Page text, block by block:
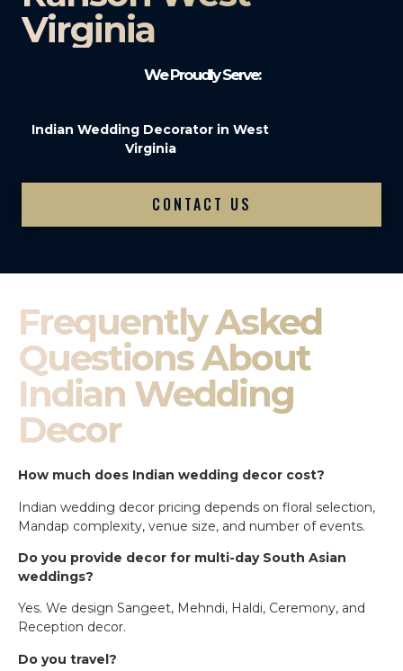
Virginia
We Proudly Serve:
Indian Wedding Decorator in West
Virginia
CONTACT US
Frequently Asked
Questions About
Indian Wedding
Decor
How much does Indian wedding decor cost?
Indian wedding decor pricing depends on floral selection,
Mandap complexity, venue size, and number of events.
Do you provide decor for multi-day South Asian
weddings?
Yes. We design Sangeet, Mehndi, Haldi, Ceremony, and
Reception decor.
Do you travel?